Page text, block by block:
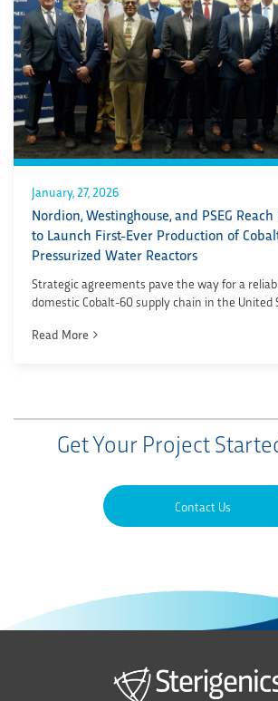
January, 27, 2026
Nordion, Westinghouse, and PSEG
to Launch First-Ever Production of
Pressurized Water Reactors
Strategic agreements pave the way for a
domestic Cobalt-60 supply chain in the United
Read More
Get Your Project
Contact Us